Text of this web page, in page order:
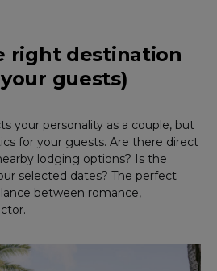
right destination
guests)
your personality as a couple, but
for your guests. Are there direct
lodging options? Is the
selected dates? The perfect
between romance,